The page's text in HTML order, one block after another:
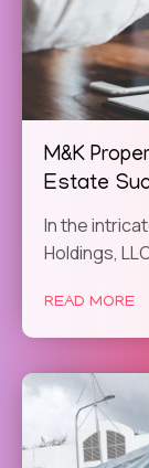
M&K
Estate
In the
Holdings,
READ MORE